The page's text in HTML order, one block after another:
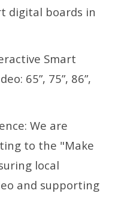
digital boards in
Smart
65”, 75”, 86”,
We are
to the "Make
local
and supporting